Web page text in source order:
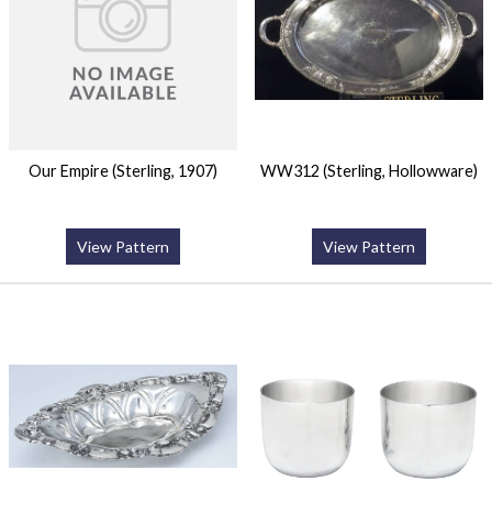
Our Empire (Sterling, 1907)
View Pattern
WW312 (Sterling, Hollowware)
View Pattern